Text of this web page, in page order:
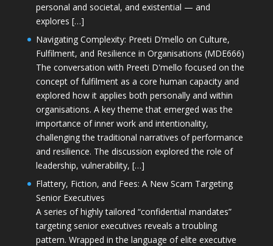
personal and societal, and existential — and
explores […]
Navigating Complexity: Preeti D’mello on Culture,
Fulfilment, and Resilience in Organisations (MDE666)
The conversation with Preeti D'mello focused on the
concept of fulfilment as a core human capacity and
explored how it applies both personally and within
organisations. A key theme that emerged was the
importance of inner work and intentionality,
challenging the traditional narratives of performance
and resilience. The discussion explored the role of
leadership, vulnerability, […]
Flattery, Fiction, and Fees: A New Scam Targeting
Senior Executives
A series of highly tailored “confidential mandates”
targeting senior executives reveals a troubling
pattern. Wrapped in the language of elite executive